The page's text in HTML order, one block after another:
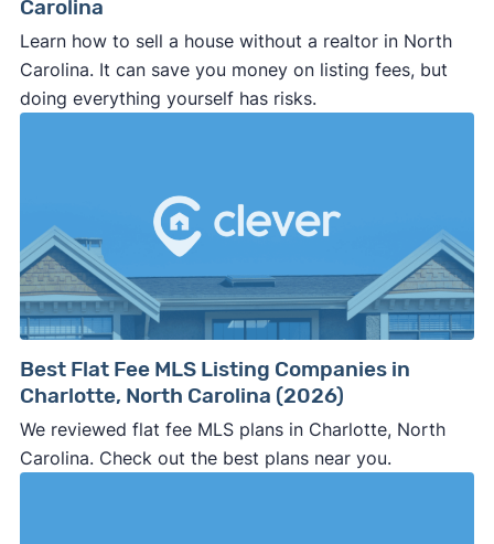
Carolina
Learn how to sell a house without a realtor in North
Carolina. It can save you money on listing fees, but
doing everything yourself has risks.
Best Flat Fee MLS Listing Companies in
Charlotte, North Carolina (2026)
We reviewed flat fee MLS plans in Charlotte, North
Carolina. Check out the best plans near you.